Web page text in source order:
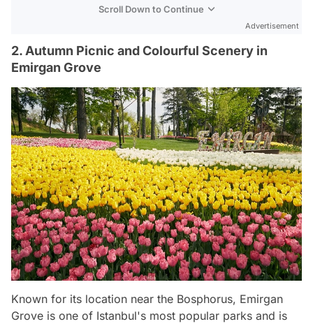
Scroll Down to Continue
Advertisement
2. Autumn Picnic and Colourful Scenery in
Emirgan Grove
Known for its location near the Bosphorus, Emirgan
Grove is one of Istanbul's most popular parks and is